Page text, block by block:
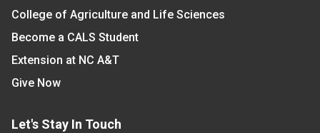
College of Agriculture and Life Sciences
Become a CALS Student
Extension at NC A&T
Give Now
Let's Stay In Touch